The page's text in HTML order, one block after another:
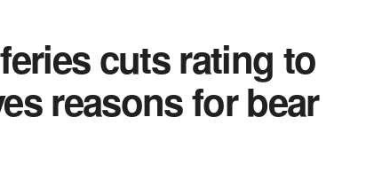
cuts rating to
reasons for bear